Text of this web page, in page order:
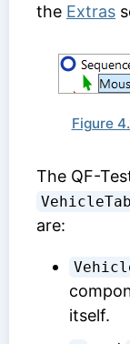
the Extras
Figure
The QF-
are:
itself.